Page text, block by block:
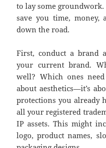
to lay some
save you time, money,
down the road.
First, conduct a brand
your current brand.
well? Which ones
about aesthetics—it’s
protections you already
all your registered
IP assets. This might
logo, product names,